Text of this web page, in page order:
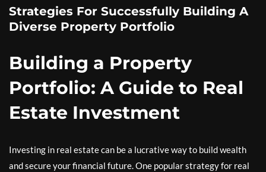
Strategies For Successfully Building A
Diverse Property Portfolio
Building a Property
Portfolio: A Guide to Real
Estate Investment
Investing in real estate can be a lucrative way to build wealth
and secure your financial future. One popular strategy for real